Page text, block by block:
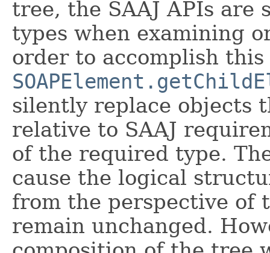
tree, the SAAJ APIs
types when examining
order to accomplish
silently replace objects
relative to SAAJ
of the required type.
cause the logical
from the perspective of
remain unchanged.